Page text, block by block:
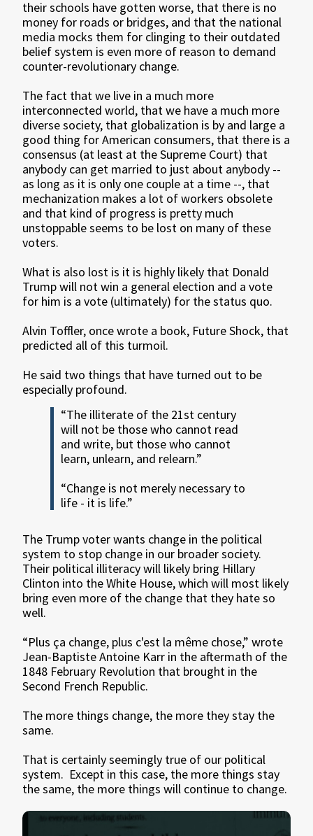
their schools have gotten worse, that there is no
money for roads or bridges, and that the national
media mocks them for clinging to their outdated
belief system is even more of reason to demand
counter-revolutionary change.
The fact that we live in a much more
interconnected world, that we have a much more
diverse society, that globalization is by and large a
good thing for American consumers, that there is a
consensus (at least at the Supreme Court) that
anybody can get married to just about anybody --
as long as it is only one couple at a time --, that
mechanization makes a lot of workers obsolete
and that kind of progress is pretty much
unstoppable seems to be lost on many of these
voters.
What is also lost is it is highly likely that Donald
Trump will not win a general election and a vote
for him is a vote (ultimately) for the status quo.
Alvin Toffler, once wrote a book, Future Shock, that
predicted all of this turmoil.
He said two things that have turned out to be
especially profound.
“The illiterate of the 21st century
will not be those who cannot read
and write, but those who cannot
learn, unlearn, and relearn.”
“Change is not merely necessary to
life - it is life.”
The Trump voter wants change in the political
system to stop change in our broader society.
Their political illiteracy will likely bring Hillary
Clinton into the White House, which will most likely
bring even more of the change that they hate so
well.
“Plus ça change, plus c'est la même chose,” wrote
Jean-Baptiste Antoine Karr in the aftermath of the
1848 February Revolution that brought in the
Second French Republic.
The more things change, the more they stay the
same.
That is certainly seemingly true of our political
system. Except in this case, the more things stay
the same, the more things will continue to change.